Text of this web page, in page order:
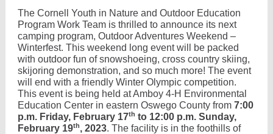
The Cornell Youth in Nature and Outdoor Education
Program Work Team is thrilled to announce its next
camping program, Outdoor Adventures Weekend –
Winterfest. This weekend long event will be packed
with outdoor fun of snowshoeing, cross country skiing,
skijoring demonstration, and so much more! The event
will end with a friendly Winter Olympic competition.
This event is being held at Amboy 4-H Environmental
Education Center in eastern Oswego County from 7:00
p.m. Friday, February 17th to 12:00 p.m. Sunday,
February 19th, 2023. The facility is in the foothills of